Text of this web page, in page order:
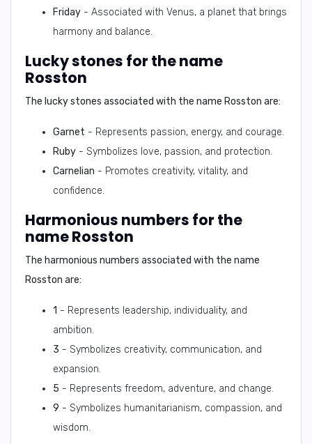
Friday - Associated with Venus, a planet that brings
harmony and balance.
Lucky stones for the name
Rosston
The lucky stones associated with the name Rosston are:
Garnet - Represents passion, energy, and courage.
Ruby - Symbolizes love, passion, and protection.
Carnelian - Promotes creativity, vitality, and
confidence.
Harmonious numbers for the
name Rosston
The harmonious numbers associated with the name
Rosston are:
1 - Represents leadership, individuality, and
ambition.
3 - Symbolizes creativity, communication, and
expansion.
5 - Represents freedom, adventure, and change.
9 - Symbolizes humanitarianism, compassion, and
wisdom.